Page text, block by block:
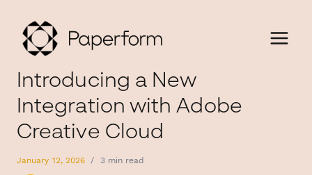
Introducing a New
Integration with Adobe
Creative Cloud
January 12, 2026 / 3 min read